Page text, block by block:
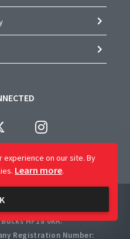
Limited
Business Centre, Bicester
HP18 0RA.
Registration Number:
experience on our site. By
Learn more.